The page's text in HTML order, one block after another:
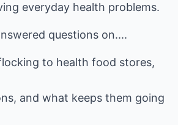
everyday health problems.
questions on....
to health food stores,
and what keeps them going